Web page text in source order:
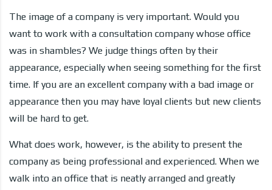
The image of a company is very important. Would you
want to work with a consultation company whose office
was in shambles? We judge things often by their
appearance, especially when seeing something for the first
time. If you are an excellent company with a bad image or
appearance then you may have loyal clients but new clients
will be hard to get.
What does work, however, is the ability to present the
company as being professional and experienced. When we
walk into an office that is neatly arranged and greatly